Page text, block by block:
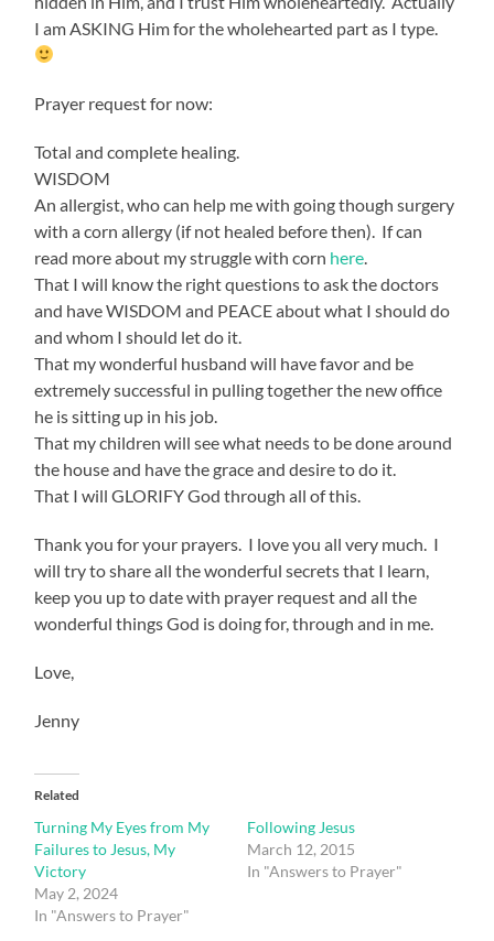
I am ASKING Him for the wholehearted part as I type.
Prayer request for now:
Total and complete healing.
WISDOM
An allergist, who can help me with going though surgery
with a corn allergy (if not healed before then). If can
read more about my struggle with corn here
That I will know the right questions to ask the doctors
and have WISDOM and PEACE about what I should do
and whom I should let do it.
That my wonderful husband will have favor and be
extremely successful in pulling together the new office
he is sitting up in his job.
That my children will see what needs to be done around
the house and have the grace and desire to do it.
That I will GLORIFY God through all of this.
Thank you for your prayers. I love you all very much. I
will try to share all the wonderful secrets that I learn,
keep you up to date with prayer request and all the
wonderful things God is doing for, through and in me.
Love,
Jenny
Related
Turning My Eyes from My
Failures to Jesus, My
Victory
May 2, 2024
In "Answers to Prayer"
Following Jesus
March 12, 2015
In "Answers to Prayer"